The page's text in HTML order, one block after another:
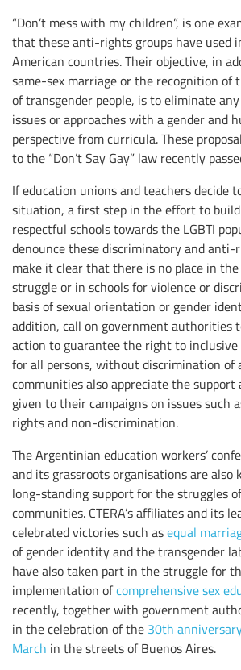
“Don’t mess with my children”, is one
that these anti-rights groups have used
American countries. Their objective, in
same-sex marriage or the recognition of
of transgender people, is to eliminate
issues or approaches with a gender and
perspective from curricula. These
to the “Don’t Say Gay” law recently
If education unions and teachers decide
situation, a first step in the effort to
respectful schools towards the LGBTI
denounce these discriminatory and anti-
make it clear that there is no place in
struggle or in schools for violence or
basis of sexual orientation or gender
addition, call on government authorities
action to guarantee the right to inclusive
for all persons, without discrimination of
communities also appreciate the support
given to their campaigns on issues such
rights and non-discrimination.
The Argentinian education workers’
and its grassroots organisations are
long-standing support for the struggles
communities. CTERA’s affiliates and its
celebrated victories such asequal
of gender identity and the transgender
have also taken part in the struggle for
implementation ofcomprehensive sex
recently, together with government
in the celebration of the 30th
March in the streets of Buenos Aires.